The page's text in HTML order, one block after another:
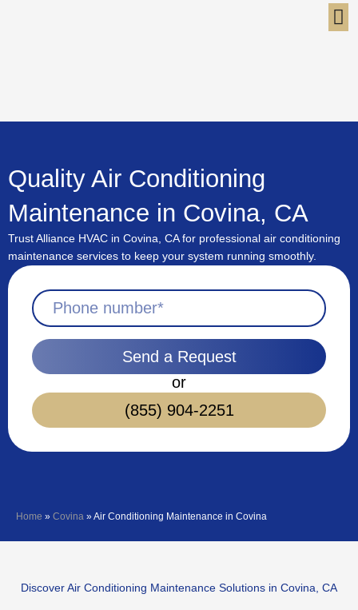
Quality Air Conditioning
Maintenance in Covina, CA
Trust Alliance HVAC in Covina, CA for professional air conditioning
maintenance services to keep your system running smoothly.
Send a Request
or
(855) 904-2251
Home » Covina »Air Conditioning Maintenance in Covina
Discover Air Conditioning Maintenance Solutions in Covina, CA